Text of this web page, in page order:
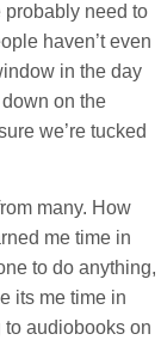
probably need to
haven’t even
in the day
on the
we’re tucked
many. How
me time in
to do anything,
its me time in
to audiobooks on